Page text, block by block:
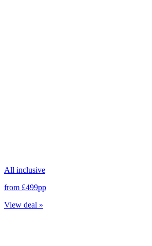
All inclusive
from £499pp
View deal »